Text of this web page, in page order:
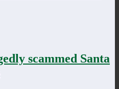
scammed Santa